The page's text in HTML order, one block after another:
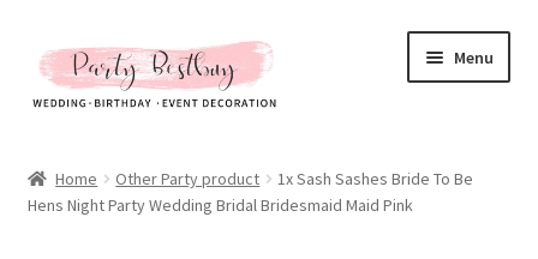
Skip
to
navigation
Skip
to
content
Menu
New Arrival
Home Other Party product
1x Sash Sashes Bride To Be
Hens Night Party Wedding Bridal Bridesmaid Maid Pink